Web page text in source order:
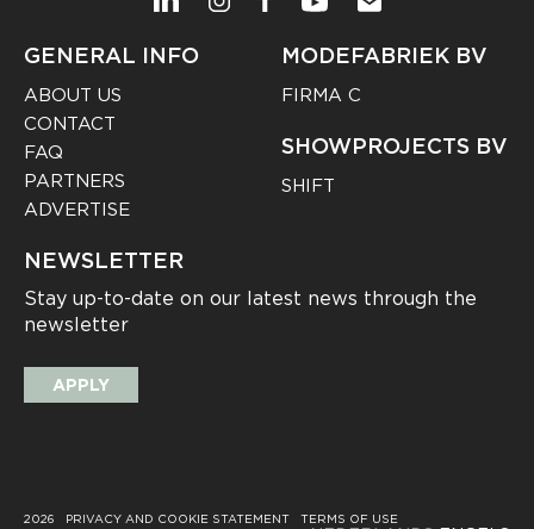
GENERAL INFO
ABOUT US
CONTACT
FAQ
PARTNERS
ADVERTISE
MODEFABRIEK BV
FIRMA C
SHOWPROJECTS BV
SHIFT
NEWSLETTER
Stay up-to-date on our latest news through the
newsletter
APPLY
2026 PRIVACY AND COOKIE STATEMENT TERMS OF USE